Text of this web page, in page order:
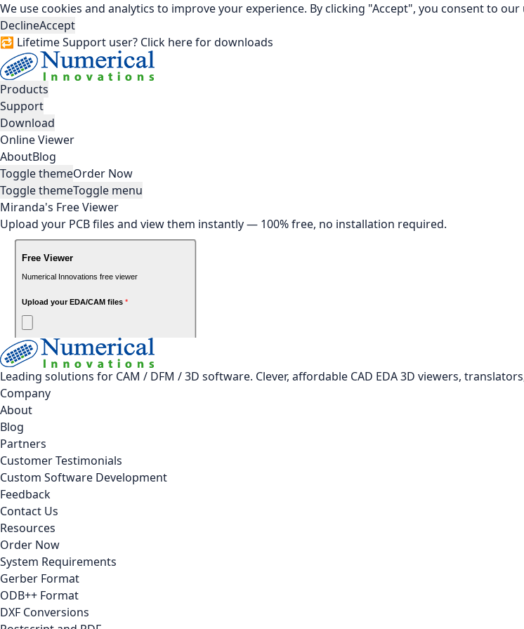
We use cookies and analytics to improve your experience. By clicking "Accept", you consent to our
DeclineAccept
🔁 Lifetime Support user? Click here for downloads
Products
Support
Download
Online Viewer
AboutBlog
Toggle themeOrder Now
Toggle themeToggle menu
Miranda's Free Viewer
Upload your PCB files and view them instantly — 100% free, no installation required.
Leading solutions for CAM / DFM / 3D software. Clever, affordable CAD EDA 3D viewers,
Company
About
Blog
Partners
Customer Testimonials
Custom Software Development
Feedback
Contact Us
Resources
Order Now
System Requirements
Gerber Format
ODB++ Format
DXF Conversions